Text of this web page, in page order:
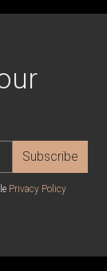
Subscribe
Privacy Policy